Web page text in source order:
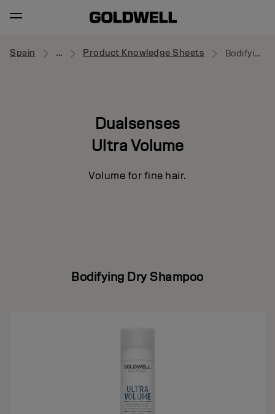
Spain ... Product Knowledge Sheets Bodifying Dry Shampoo
Dualsenses
Ultra Volume
Volume for fine hair.
Bodifying Dry Shampoo